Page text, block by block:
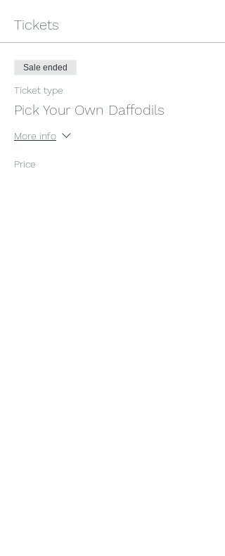
Tickets
Sale ended
Ticket type
Pick Your Own Daffodils
More info
Price